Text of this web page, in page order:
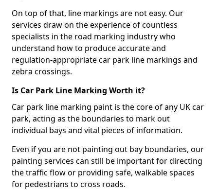
On top of that, line markings are not easy. Our
services draw on the experience of countless
specialists in the road marking industry who
understand how to produce accurate and
regulation-appropriate car park line markings and
zebra crossings.
Is Car Park Line Marking Worth it?
Car park line marking paint is the core of any UK car
park, acting as the boundaries to mark out
individual bays and vital pieces of information.
Even if you are not painting out bay boundaries, our
painting services can still be important for directing
the traffic flow or providing safe, walkable spaces
for pedestrians to cross roads.